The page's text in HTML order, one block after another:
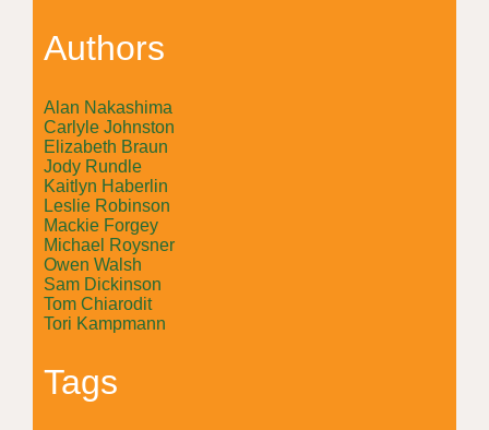
Authors
Alan Nakashima
Carlyle Johnston
Elizabeth Braun
Jody Rundle
Kaitlyn Haberlin
Leslie Robinson
Mackie Forgey
Michael Roysner
Owen Walsh
Sam Dickinson
Tom Chiarodit
Tori Kampmann
Tags